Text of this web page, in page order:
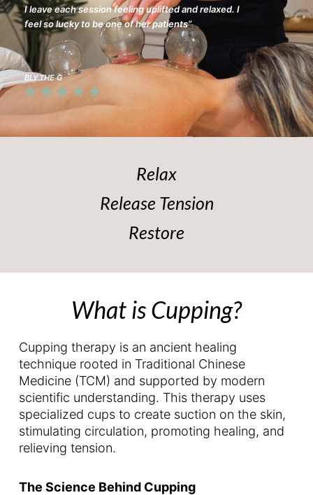
I leave each session feeling uplifted and relaxed. I
feel so lucky to be one of her patients”
BLYTHE G
Relax
Release Tension
Restore
What is Cupping?
Cupping therapy is an ancient healing
technique rooted in Traditional Chinese
Medicine (TCM) and supported by modern
scientific understanding. This therapy uses
specialized cups to create suction on the skin,
stimulating circulation, promoting healing, and
relieving tension.
The Science Behind Cupping